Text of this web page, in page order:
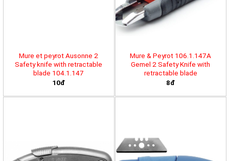
Mure et peyrot Ausonne 2
Safety knife with retractable
blade 104.1.147
10đ
Mure & Peyrot 106.1.147A
Gemel 2 Safety Knife with
retractable blade
8đ